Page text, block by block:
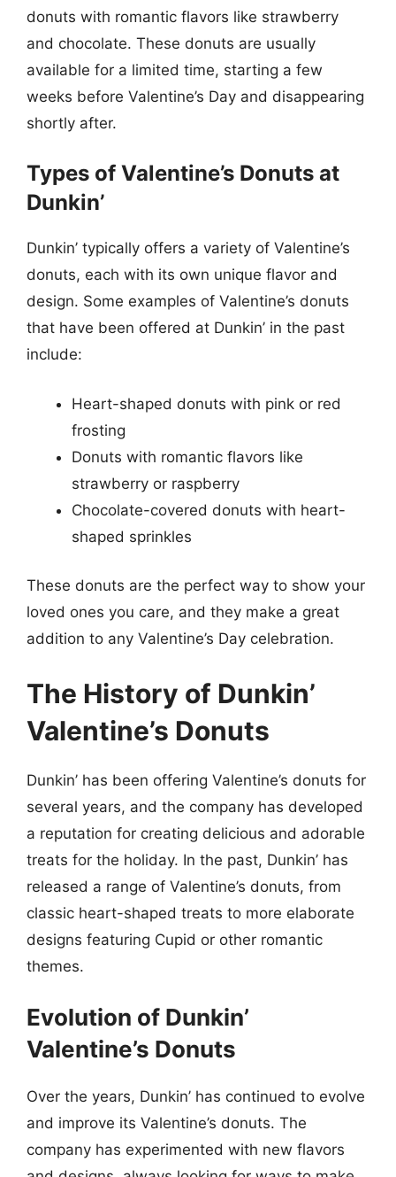
donuts with romantic flavors like strawberry
and chocolate. These donuts are usually
available for a limited time, starting a few
weeks before Valentine’s Day and disappearing
shortly after.
Types of Valentine’s Donuts at
Dunkin’
Dunkin’ typically offers a variety of Valentine’s
donuts, each with its own unique flavor and
design. Some examples of Valentine’s donuts
that have been offered at Dunkin’ in the past
include:
Heart-shaped donuts with pink or red
frosting
Donuts with romantic flavors like
strawberry or raspberry
Chocolate-covered donuts with heart-
shaped sprinkles
These donuts are the perfect way to show your
loved ones you care, and they make a great
addition to any Valentine’s Day celebration.
The History of Dunkin’
Valentine’s Donuts
Dunkin’ has been offering Valentine’s donuts for
several years, and the company has developed
a reputation for creating delicious and adorable
treats for the holiday. In the past, Dunkin’ has
released a range of Valentine’s donuts, from
classic heart-shaped treats to more elaborate
designs featuring Cupid or other romantic
themes.
Evolution of Dunkin’
Valentine’s Donuts
Over the years, Dunkin’ has continued to evolve
and improve its Valentine’s donuts. The
company has experimented with new flavors